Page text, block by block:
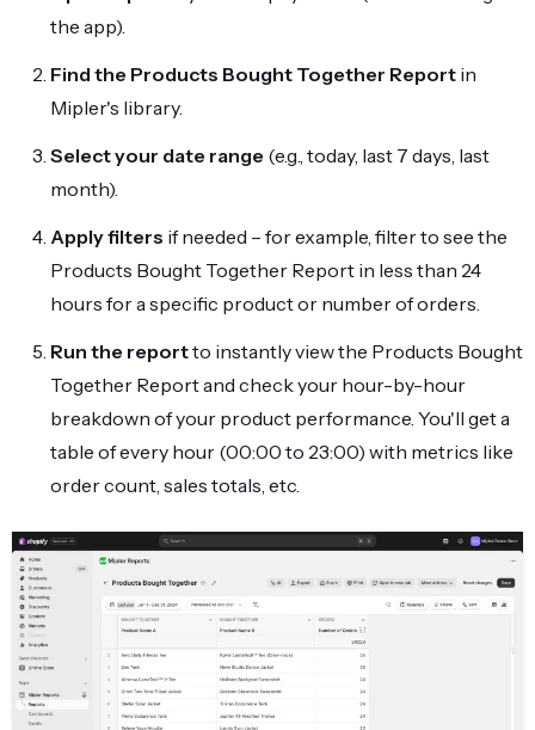
the app).
Find the Products Bought Together Report in
Mipler's library.
Select your date range (e.g., today, last 7 days, last
month).
Apply filters if needed – for example, filter to see the
Products Bought Together Report in less than 24
hours for a specific product or number of orders.
Run the reportto instantly view the Products Bought
Together Report and check your hour-by-hour
breakdown of your product performance. You'll get a
table of every hour (00:00 to 23:00) with metrics like
order count, sales totals, etc.